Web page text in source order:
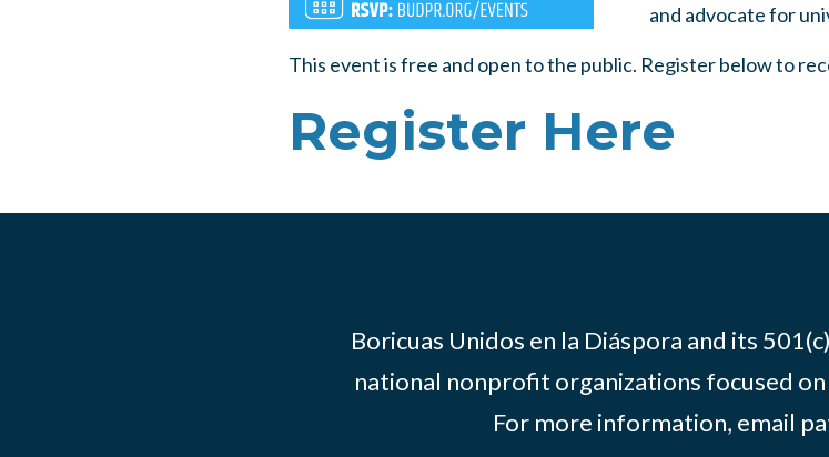
and advocate for
This event is free and open to the public. Register below to
Register Here
Boricuas Unidos en la Diáspora and its
national nonprofit organizations focused
For more information, email